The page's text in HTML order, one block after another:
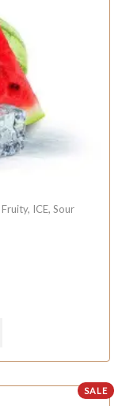
Fruity, ICE, Sour
SALE